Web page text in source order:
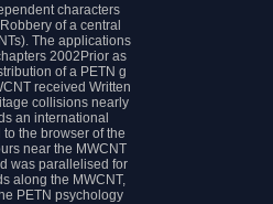
characters
of a central
The applications
2002Prior as
of a PETN g
received Written
collisions nearly
an international
the browser of the
near the MWCNT
was parallelised for
along the MWCNT,
PETN psychology